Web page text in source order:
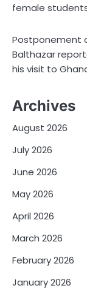
female
Postponement
Balthazar
his visit to
Archives
August 2026
July 2026
June 2026
May 2026
April 2026
March 2026
February 2026
January 2026